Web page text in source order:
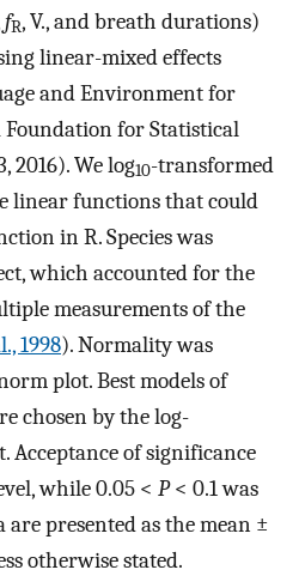
fR,V., and breath durations)
linear-mixed effects
and Environment for
Foundation for Statistical
2016). We log10-transformed
linear functions that could
in R. Species was
which accounted for the
measurements of the
1998). Normality was
plot. Best models of
chosen by the log-
of significance
while 0.05 < P< 0.1 was
presented as the mean ±
otherwise stated.